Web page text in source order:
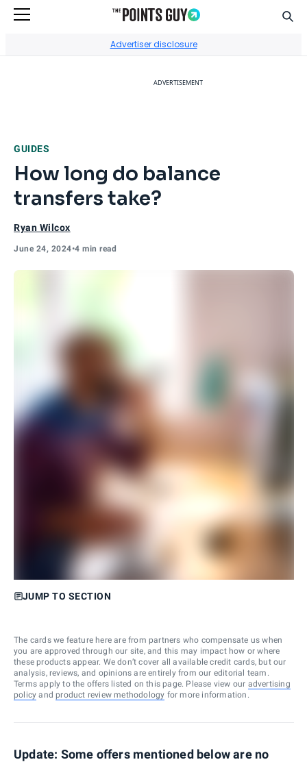
Advertiser disclosure
ADVERTISEMENT
GUIDES
How long do balance
transfers take?
Ryan Wilcox
June 24, 2024•4 min read
JUMP TO SECTION
The cards we feature here are from partners who compensate us when
you are approved through our site, and this may impact how or where
these products appear. We don’t cover all available credit cards, but our
analysis, reviews, and opinions are entirely from our editorial team.
Terms apply to the offers listed on this page. Please view our advertising
policy and product review methodology for more information.
Update: Some offers mentioned below are no